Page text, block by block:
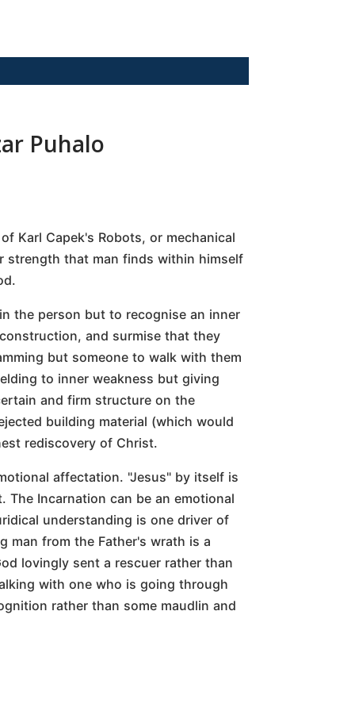
Puhalo
Karl Capek's Robots, or mechanical
strength that man finds within himself
the person but to recognise an inner
and surmise that they
but someone to walk with them
to inner weakness but giving
and firm structure on the
building material (which would
rediscovery of Christ.
affectation. "Jesus" by itself is
The Incarnation can be an emotional
understanding is one driver of
man from the Father's wrath is a
lovingly sent a rescuer rather than
with one who is going through
rather than some maudlin and